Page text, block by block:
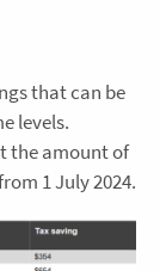
that can be
levels.
the amount of
1 July 2024.